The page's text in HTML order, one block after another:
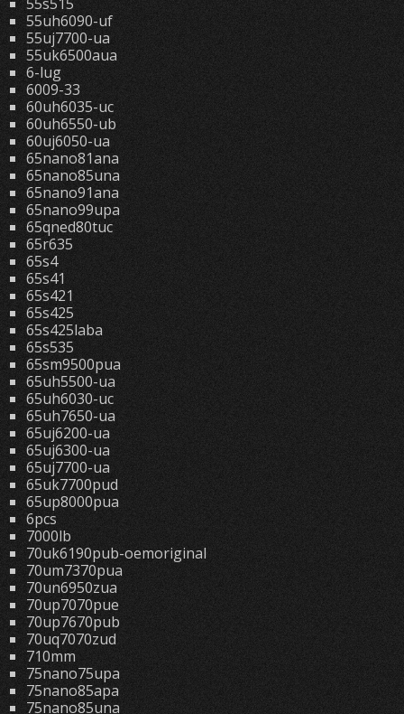
55uh6090-uf
55uj7700-ua
55uk6500aua
6-lug
6009-33
60uh6035-uc
60uh6550-ub
60uj6050-ua
65nano81ana
65nano85una
65nano91ana
65nano99upa
65qned80tuc
65r635
65s4
65s41
65s421
65s425
65s425laba
65s535
65sm9500pua
65uh5500-ua
65uh6030-uc
65uh7650-ua
65uj6200-ua
65uj6300-ua
65uj7700-ua
65uk7700pud
65up8000pua
6pcs
7000lb
70uk6190pub-oemoriginal
70um7370pua
70un6950zua
70up7070pue
70up7670pub
70uq7070zud
710mm
75nano75upa
75nano85apa
75nano85una